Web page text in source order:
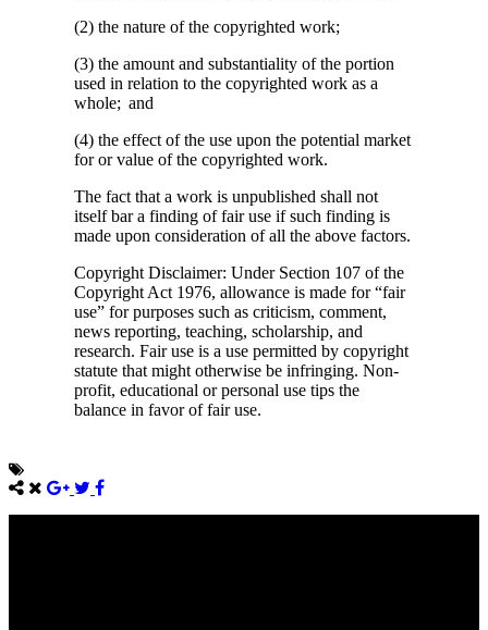
(2) the nature of the copyrighted work;
(3) the amount and substantiality of the portion
used in relation to the copyrighted work as a
whole; and
(4) the effect of the use upon the potential market
for or value of the copyrighted work.
The fact that a work is unpublished shall not
itself bar a finding of fair use if such finding is
made upon consideration of all the above factors.
Copyright Disclaimer: Under Section 107 of the
Copyright Act 1976, allowance is made for “fair
use” for purposes such as criticism, comment,
news reporting, teaching, scholarship, and
research. Fair use is a use permitted by copyright
statute that might otherwise be infringing. Non-
profit, educational or personal use tips the
balance in favor of fair use.